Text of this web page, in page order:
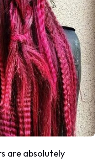
are absolutely